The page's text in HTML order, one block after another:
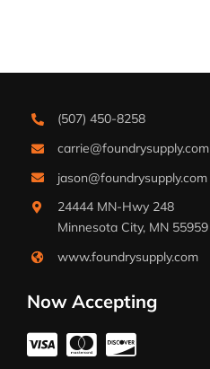
(507) 450-8258
carrie@foundrysupply.com
jason@foundrysupply.com
24444 MN-Hwy 248
Minnesota City, MN 55959
www.foundrysupply.com
Now Accepting